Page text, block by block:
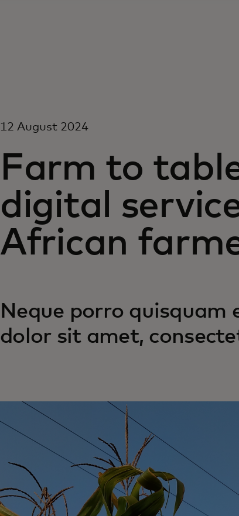
12 August 2024
Farm to
digital
African
Neque porro quisquam
dolor sit amet,